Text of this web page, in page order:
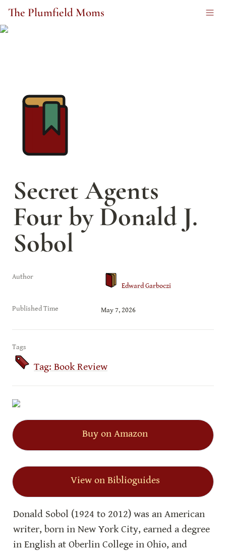
The Plumfield Moms
Secret Agents
Four by Donald J.
Sobol
Author
Edward Garboczi
Published Time May 7, 2026
Tags
Tag: Book Review
Buy on Amazon
View on Biblioguides
Donald Sobol (1924 to 2012) was an American
writer, born in New York City, earned a degree
in English at Oberlin College in Ohio, and